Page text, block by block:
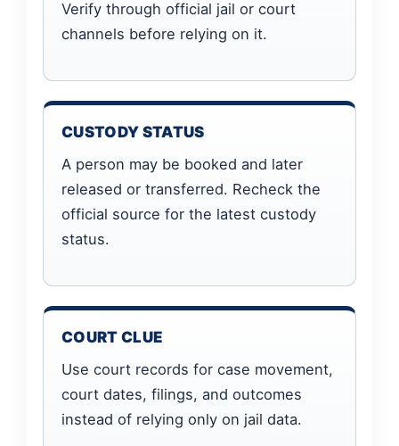
Verify through official jail or court
channels before relying on it.
CUSTODY STATUS
A person may be booked and later
released or transferred. Recheck the
official source for the latest custody
status.
COURT CLUE
Use court records for case movement,
court dates, filings, and outcomes
instead of relying only on jail data.